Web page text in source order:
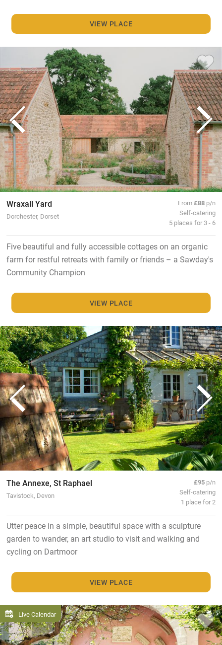
VIEW PLACE
Wraxall Yard
Dorchester, Dorset
From£88 p/n
Self-catering
5 places for 3 - 6
Five beautiful and fully accessible cottages on an organic
farm for restful retreats with family or friends – a Sawday's
Community Champion
VIEW PLACE
The Annexe, St Raphael
Tavistock, Devon
£95 p/n
Self-catering
1 place for 2
Utter peace in a simple, beautiful space with a sculpture
garden to wander, an art studio to visit and walking and
cycling on Dartmoor
VIEW PLACE
Live Calendar